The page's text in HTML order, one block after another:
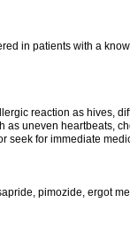
in patients with a
reaction as hives,
as uneven heartbeats,
seek for immediate
pimozide, ergot